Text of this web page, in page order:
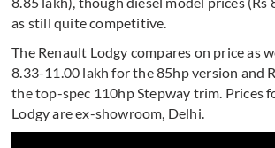
as still quite competitive.
The Renault Lodgy compares on price as
8.33-11.00 lakh for the 85hp version and
the top-spec 110hp Stepway trim. Prices
Lodgy are ex-showroom, Delhi.